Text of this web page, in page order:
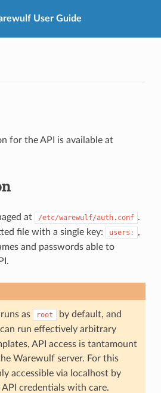
User Guide
for the API is available at
at /etc/warewulf/auth.conf .
file with a single key:
users:
,
and passwords able to
runs as root
by default, and
can run effectively arbitrary
API access is tantamount
Warewulf server. For this
accessible via localhost by
credentials with care.